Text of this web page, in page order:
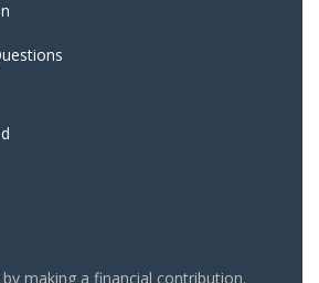
making a financial contribution.